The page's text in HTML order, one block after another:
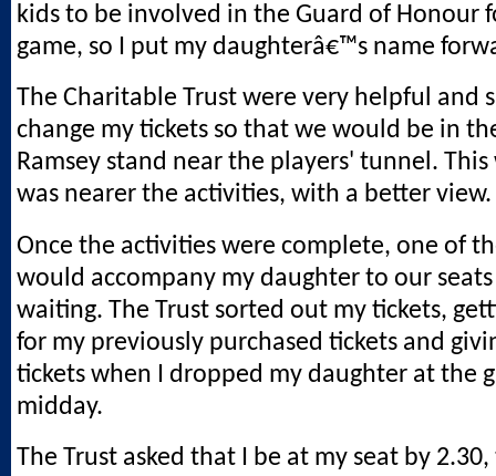
kids to be involved in the Guard of Honour
game, so I put my daughterâ€™s name
The Charitable Trust were very helpful and
change my tickets so that we would be in
Ramsey stand near the players' tunnel.
was nearer the activities, with a better view.
Once the activities were complete, one of
would accompany my daughter to our
waiting. The Trust sorted out my tickets,
for my previously purchased tickets and
tickets when I dropped my daughter at the
midday.
The Trust asked that I be at my seat by